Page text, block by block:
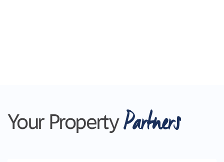
Your Property Partners